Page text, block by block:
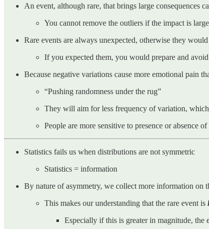
An event, although rare, that brings large consequences
You cannot remove the outliers if the impact is
Rare events are always unexpected, otherwise they
If you expected them, you would prepare and
Because negative variations cause more emotional pain
“Pushing randomness under the rug”
They will aim for less frequency of variation,
People are more sensitive to presence or absence
Statistics fails us when distributions are not symmetric
Statistics = information
By nature of asymmetry, we collect more information on
This makes our understanding that the rare event is
Especially if this is greater in magnitude, the